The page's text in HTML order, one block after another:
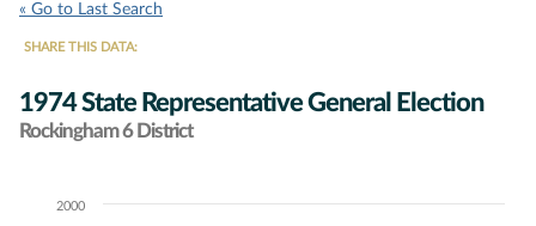
« Go to Last Search
SHARE THIS DATA:
1974 State Representative General Election
Rockingham 6 District
Chart2000